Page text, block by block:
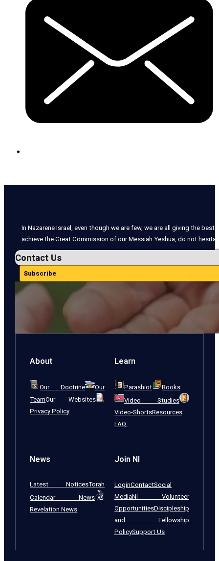
In Nazarene Israel, even though we are few, we are all giving the
achieve the Great Commission of our Messiah Yeshua, do not
Contact Us
Subscribe
About
Our Doctrine
Our
TeamOur Websites
Privacy Policy
Learn
Parashiot
Books
Video Studies
Video-ShortsResources
FAQ:
News
Latest NoticesTorah
Calendar News
Revelation News
Join NI
LoginContactSocial
MediaNI Volunteer
OpportunitiesDiscipleship
and Fellowship
PolicySupport Us